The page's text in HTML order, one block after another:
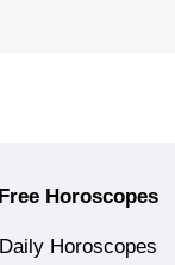
Free Horoscopes
Daily Horoscopes